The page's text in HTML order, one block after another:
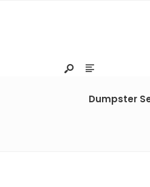
Dumpster